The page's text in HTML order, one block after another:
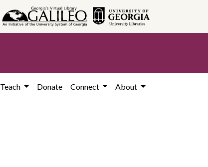
Teach Donate Connect About